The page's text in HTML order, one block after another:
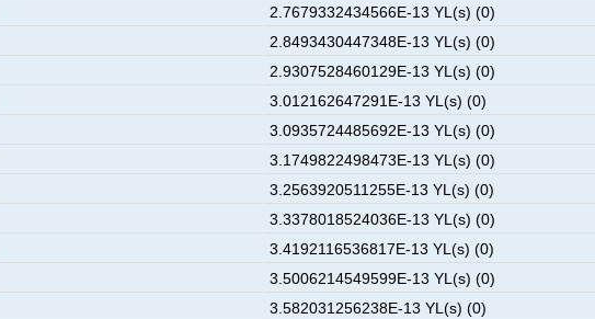
2.7679332434566E-13 YL(s) (0)
2.8493430447348E-13 YL(s) (0)
2.9307528460129E-13 YL(s) (0)
3.012162647291E-13 YL(s) (0)
3.0935724485692E-13 YL(s) (0)
3.1749822498473E-13 YL(s) (0)
3.2563920511255E-13 YL(s) (0)
3.3378018524036E-13 YL(s) (0)
3.4192116536817E-13 YL(s) (0)
3.5006214549599E-13 YL(s) (0)
3.582031256238E-13 YL(s) (0)